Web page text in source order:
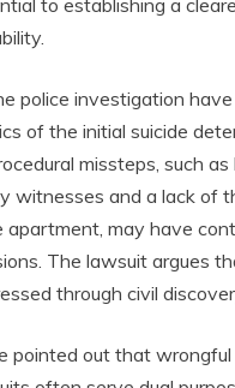
to establishing a
police investigation
of the initial suicide
missteps, such as
witnesses and a lack of
may have
The lawsuit argues
through civil
pointed out that